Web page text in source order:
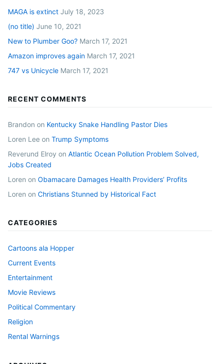
MAGA is extinct July 18, 2023
(no title) June 10, 2021
New to Plumber Goo? March 17, 2021
Amazon improves again March 17, 2021
747 vs Unicycle March 17, 2021
RECENT COMMENTS
Brandon on Kentucky Snake Handling Pastor Dies
Loren Lee on Trump Symptoms
Reverund Elroy on Atlantic Ocean Pollution Problem Solved,
Jobs Created
Loren on Obamacare Damages Health Providers’ Profits
Loren on Christians Stunned by Historical Fact
CATEGORIES
Cartoons ala Hopper
Current Events
Entertainment
Movie Reviews
Political Commentary
Religion
Rental Warnings